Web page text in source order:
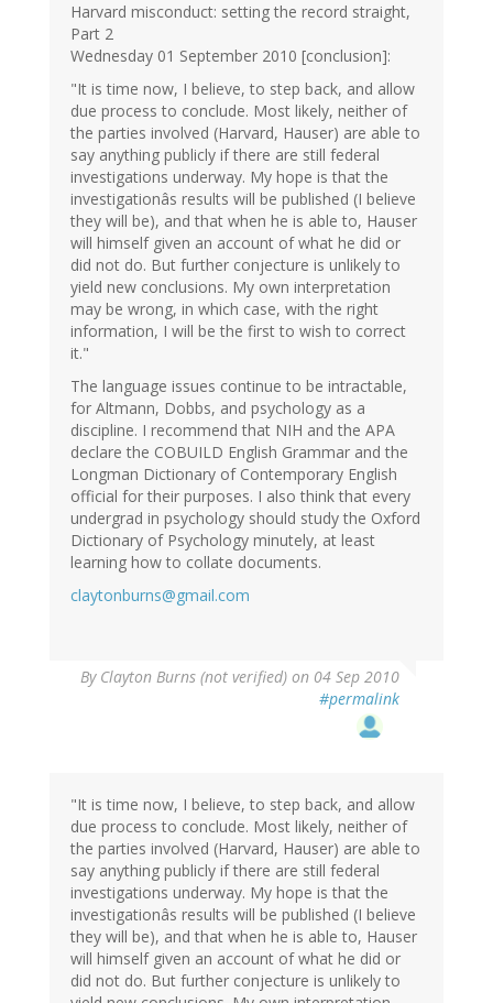
Harvard misconduct: setting the record straight,
Part 2
Wednesday 01 September 2010 [conclusion]:
"It is time now, I believe, to step back, and allow
due process to conclude. Most likely, neither of
the parties involved (Harvard, Hauser) are able to
say anything publicly if there are still federal
investigations underway. My hope is that the
investigationâs results will be published (I believe
they will be), and that when he is able to, Hauser
will himself given an account of what he did or
did not do. But further conjecture is unlikely to
yield new conclusions. My own interpretation
may be wrong, in which case, with the right
information, I will be the first to wish to correct
it."
The language issues continue to be intractable,
for Altmann, Dobbs, and psychology as a
discipline. I recommend that NIH and the APA
declare the COBUILD English Grammar and the
Longman Dictionary of Contemporary English
official for their purposes. I also think that every
undergrad in psychology should study the Oxford
Dictionary of Psychology minutely, at least
learning how to collate documents.
claytonburns@gmail.com
By Clayton Burns (not verified) on 04 Sep 2010
#permalink
"It is time now, I believe, to step back, and allow
due process to conclude. Most likely, neither of
the parties involved (Harvard, Hauser) are able to
say anything publicly if there are still federal
investigations underway. My hope is that the
investigationâs results will be published (I believe
they will be), and that when he is able to, Hauser
will himself given an account of what he did or
did not do. But further conjecture is unlikely to